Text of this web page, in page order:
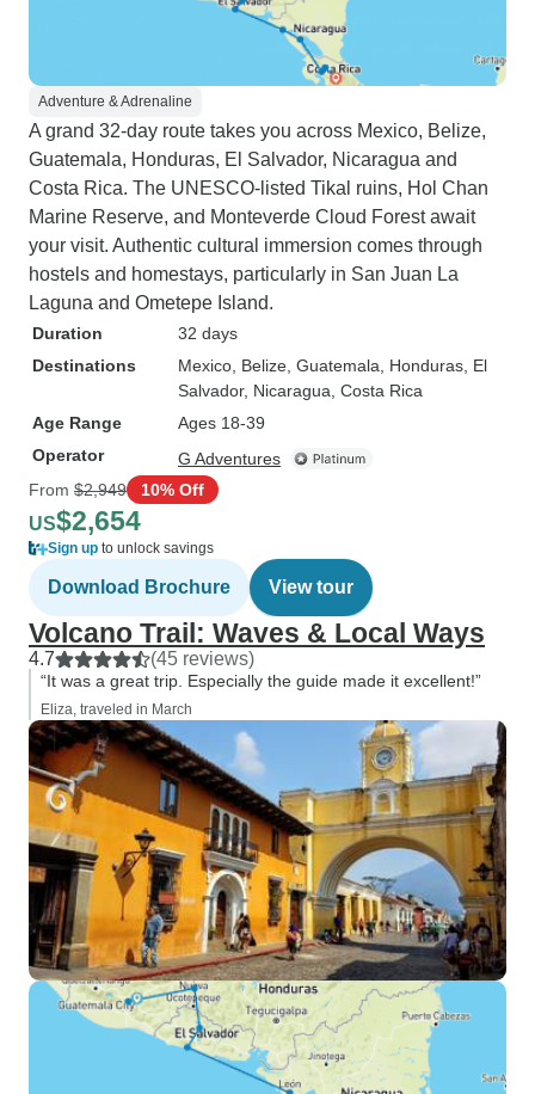
Adventure & Adrenaline
A grand 32-day route takes you across Mexico, Belize,
Guatemala, Honduras, El Salvador, Nicaragua and
Costa Rica. The UNESCO-listed Tikal ruins, Hol Chan
Marine Reserve, and Monteverde Cloud Forest await
your visit. Authentic cultural immersion comes through
hostels and homestays, particularly in San Juan La
Laguna and Ometepe Island.
Duration
32 days
Destinations
Mexico , Belize , Guatemala , Honduras , El
Salvador, Nicaragua , Costa Rica
Age Range
Ages 18-39
Operator
G Adventures
From $2,949 10% Off
US$2,654
Sign up to unlock savings
Download Brochure View tour
Volcano Trail: Waves & Local Ways
4.7 (45 reviews)
“It was a great trip. Especially the guide made it excellent!”
Eliza, traveled in March